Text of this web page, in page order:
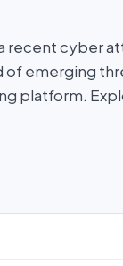
recent cyber
of emerging
platform.